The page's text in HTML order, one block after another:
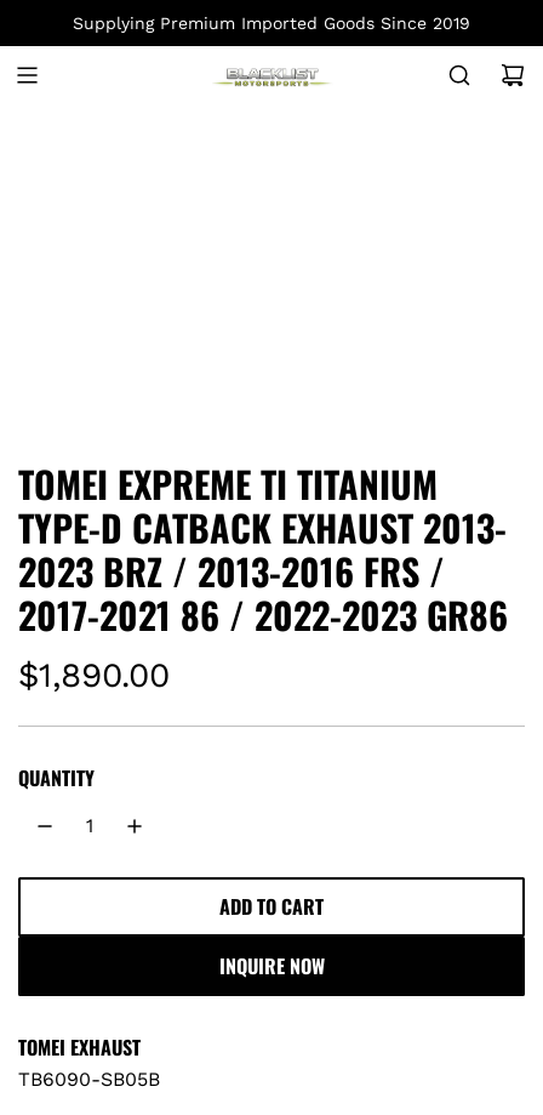
K
Supplying Premium Imported Goods Since 2019
TOMEI EXPREME TI TITANIUM
TYPE-D CATBACK EXHAUST 2013-
2023 BRZ / 2013-2016 FRS /
2017-2021 86 / 2022-2023 GR86
R
e
g
l
a
r
p
$1,890.00
QUANTITY
ADD TO CART
L
A
INQUIRE NOW
TOMEI EXHAUST
TB6090-SB05B